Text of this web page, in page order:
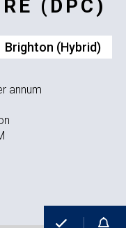
(DPC)
Brighton (Hybrid)
annum